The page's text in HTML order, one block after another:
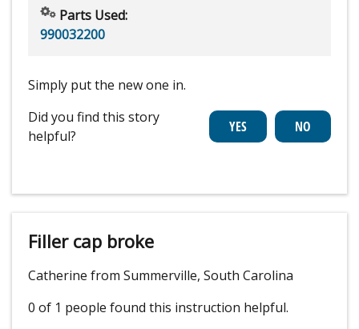
Parts Used:
990032200
Simply put the new one in.
Did you find this story
helpful?
Filler cap broke
Catherine from Summerville, South Carolina
0 of 1 people found this instruction helpful.